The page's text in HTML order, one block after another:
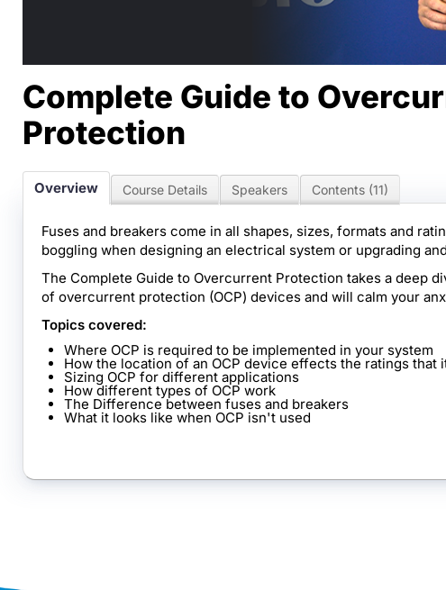
Complete Guide to
Protection
Overview Course Details Speakers Contents (11)
Fuses and breakers come in all shapes, sizes, formats and
boggling when designing an electrical system or upgrading
The Complete Guide to Overcurrent Protection takes a deep
of overcurrent protection (OCP) devices and will calm your
Topics covered:
Where OCP is required to be implemented in your system
How the location of an OCP device effects the ratings that
Sizing OCP for different applications
How different types of OCP work
The Difference between fuses and breakers
What it looks like when OCP isn't used